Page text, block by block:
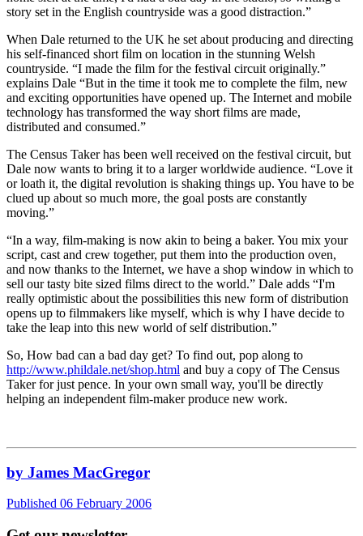
story set in the English countryside was a good distraction.”
When Dale returned to the UK he set about producing and directing
his self-financed short film on location in the stunning Welsh
countryside. “I made the film for the festival circuit originally.”
explains Dale “But in the time it took me to complete the film, new
and exciting opportunities have opened up. The Internet and mobile
technology has transformed the way short films are made,
distributed and consumed.”
The Census Taker has been well received on the festival circuit, but
Dale now wants to bring it to a larger worldwide audience. “Love it
or loath it, the digital revolution is shaking things up. You have to be
clued up about so much more, the goal posts are constantly
moving.”
“In a way, film-making is now akin to being a baker. You mix your
script, cast and crew together, put them into the production oven,
and now thanks to the Internet, we have a shop window in which to
sell our tasty bite sized films direct to the world.” Dale adds “I'm
really optimistic about the possibilities this new form of distribution
opens up to filmmakers like myself, which is why I have decide to
take the leap into this new world of self distribution.”
So, How bad can a bad day get? To find out, pop along to
http://www.phildale.net/shop.html and buy a copy of The Census
Taker for just pence. In your own small way, you'll be directly
helping an independent film-maker produce new work.
by James MacGregor
Published 06 February 2006